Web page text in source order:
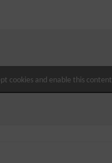
cookies and enable this content